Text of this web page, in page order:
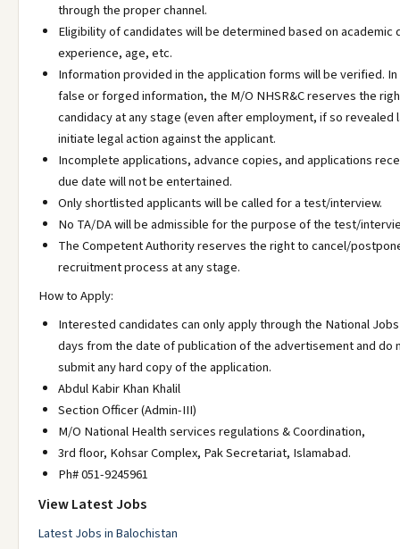
through the proper channel.
Eligibility of candidates will be determined based on academic
experience, age, etc.
Information provided in the application forms will be verified.
false or forged information, the M/O NHSR&C reserves the
candidacy at any stage (even after employment, if so revealed
initiate legal action against the applicant.
Incomplete applications, advance copies, and applications
due date will not be entertained.
Only shortlisted applicants will be called for a test/interview.
No TA/DA will be admissible for the purpose of the test/
The Competent Authority reserves the right to cancel/
recruitment process at any stage.
How to Apply:
Interested candidates can only apply through the National
days from the date of publication of the advertisement and do
submit any hard copy of the application.
Abdul Kabir Khan Khalil
Section Officer (Admin-III)
M/O National Health services regulations & Coordination,
3rd floor, Kohsar Complex, Pak Secretariat, Islamabad.
Ph# 051-9245961
View Latest Jobs
Latest Jobs in Balochistan